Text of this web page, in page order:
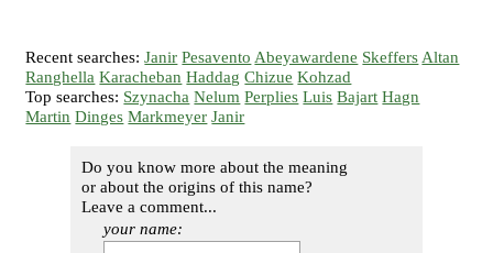
Recent searches:Janir Pesavento Abeyawardene Skeffers Altan
Ranghella Karacheban Haddag Chizue Kohzad
Top searches: Szynacha Nelum Perplies Luis Bajart Hagn
Martin Dinges Markmeyer Janir
Do you know more about the meaning
or about the origins of this name?
Leave a comment...
your name: